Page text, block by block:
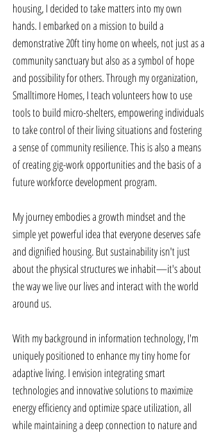
housing, I decided to take matters into my own
hands. I embarked on a mission to build a
demonstrative 20ft tiny home on wheels, not just as a
community sanctuary but also as a symbol of hope
and possibility for others. Through my organization,
Smalltimore Homes, I teach volunteers how to use
tools to build micro-shelters, empowering individuals
to take control of their living situations and fostering
a sense of community resilience. This is also a means
of creating gig-work opportunities and the basis of a
future workforce development program.
My journey embodies a growth mindset and the
simple yet powerful idea that everyone deserves safe
and dignified housing. But sustainability isn't just
about the physical structures we inhabit—it's about
the way we live our lives and interact with the world
around us.
With my background in information technology, I'm
uniquely positioned to enhance my tiny home for
adaptive living. I envision integrating smart
technologies and innovative solutions to maximize
energy efficiency and optimize space utilization, all
while maintaining a deep connection to nature and